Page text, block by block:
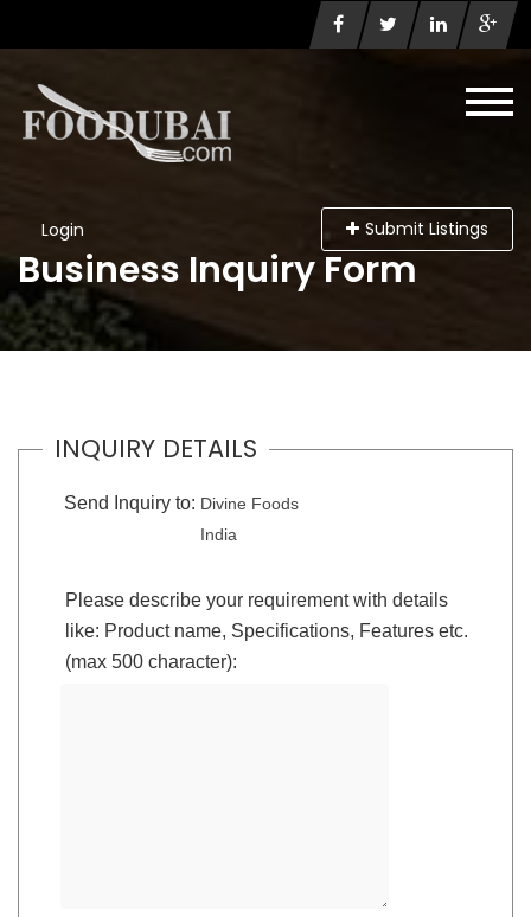
Login Submit Listings
Business Inquiry Form
INQUIRY DETAILS
Send Inquiry to: Divine Foods
India
Please describe your requirement with details
like: Product name, Specifications, Features etc.
(max 500 character):